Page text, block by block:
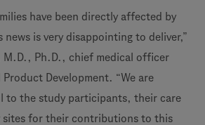
have been directly affected by
news is very disappointing to deliver,”
M.D., Ph.D., chief medical officer
Development. “We are
to the study participants, their care
sites for their contributions to this